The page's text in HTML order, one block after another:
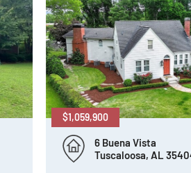
$1,059,900
6 Buena Vista
Tuscaloosa, AL